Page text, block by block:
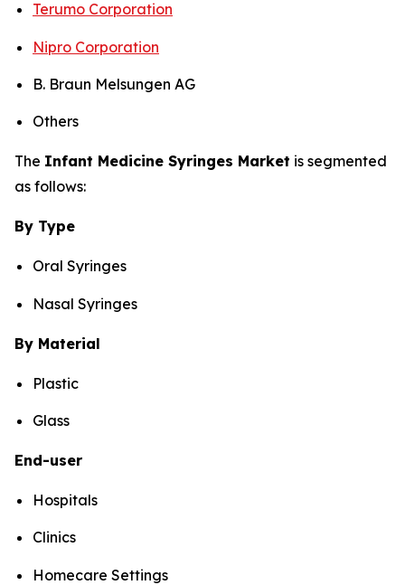
Terumo Corporation
Nipro Corporation
B. Braun Melsungen AG
Others
The Infant Medicine Syringes Market is segmented
as follows:
By Type
Oral Syringes
Nasal Syringes
By Material
Plastic
Glass
End-user
Hospitals
Clinics
Homecare Settings